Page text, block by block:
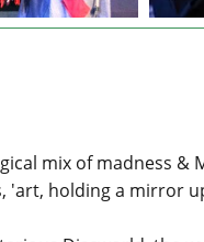
mix of madness
'art, holding a mirror